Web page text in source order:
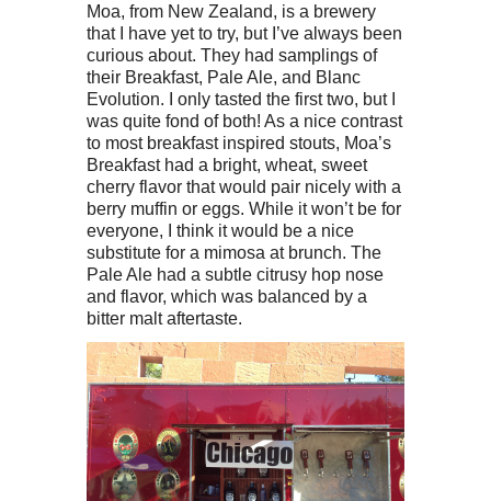
Moa, from New Zealand, is a brewery
that I have yet to try, but I’ve always been
curious about. They had samplings of
their Breakfast, Pale Ale, and Blanc
Evolution. I only tasted the first two, but I
was quite fond of both! As a nice contrast
to most breakfast inspired stouts, Moa’s
Breakfast had a bright, wheat, sweet
cherry flavor that would pair nicely with a
berry muffin or eggs. While it won’t be for
everyone, I think it would be a nice
substitute for a mimosa at brunch. The
Pale Ale had a subtle citrusy hop nose
and flavor, which was balanced by a
bitter malt aftertaste.